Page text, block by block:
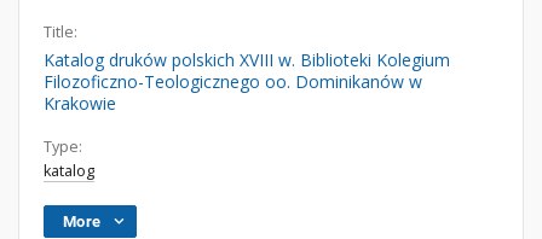
Title:
Katalog druków polskich XVIII w. Biblioteki Kolegium
Filozoficzno-Teologicznego oo. Dominikanów w
Krakowie
Type:
katalog
More